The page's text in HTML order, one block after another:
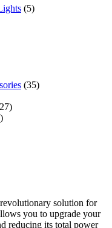
(5)
(35)
solution for
you to upgrade your
reducing its total power